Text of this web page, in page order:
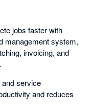
jobs faster with
management system,
invoicing, and
and service
and reduces